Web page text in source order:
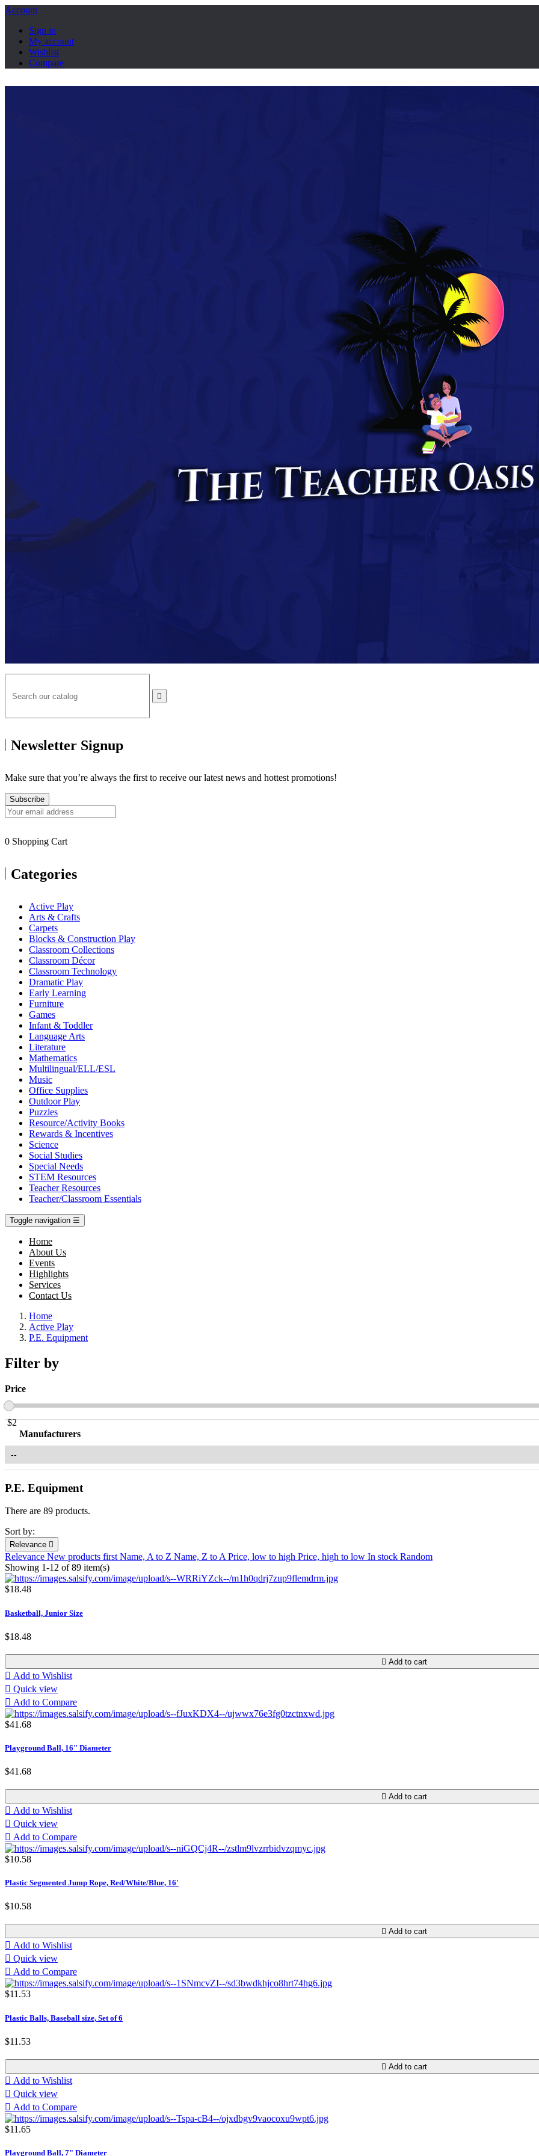
Account
Sign in
My account
Wishlist
Compare

Newsletter Signup
Make sure that you’re always the first to receive our latest news and hottest promotions!
Subscribe
0 Shopping Cart
Categories
Active Play
Arts & Crafts
Carpets
Blocks & Construction Play
Classroom Collections
Classroom Décor
Classroom Technology
Dramatic Play
Early Learning
Furniture
Games
Infant & Toddler
Language Arts
Literature
Mathematics
Multilingual/ELL/ESL
Music
Office Supplies
Outdoor Play
Puzzles
Resource/Activity Books
Rewards & Incentives
Science
Social Studies
Special Needs
STEM Resources
Teacher Resources
Teacher/Classroom Essentials
Toggle navigation ☰
Home
About Us
Events
Highlights
Services
Contact Us
Home
Active Play
P.E. Equipment
Filter by
Price
$2
Manufacturers
P.E. Equipment
There are 89 products.
Sort by:
Relevance 
Relevance New products first Name, A to Z Name, Z to A Price, low to high Price, high to low In stock Random
Showing 1-12 of 89 item(s)
$18.48
Basketball, Junior Size
$18.48
 Add to cart
 Add to Wishlist
 Quick view
 Add to Compare
$41.68
Playground Ball, 16" Diameter
$41.68
 Add to cart
 Add to Wishlist
 Quick view
 Add to Compare
$10.58
Plastic Segmented Jump Rope, Red/White/Blue, 16'
$10.58
 Add to cart
 Add to Wishlist
 Quick view
 Add to Compare
$11.53
Plastic Balls, Baseball size, Set of 6
$11.53
 Add to cart
 Add to Wishlist
 Quick view
 Add to Compare
$11.65
Playground Ball, 7" Diameter